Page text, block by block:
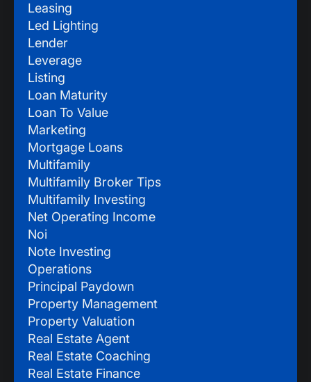
Leasing
Led Lighting
Lender
Leverage
Listing
Loan Maturity
Loan To Value
Marketing
Mortgage Loans
Multifamily
Multifamily Broker Tips
Multifamily Investing
Net Operating Income
Noi
Note Investing
Operations
Principal Paydown
Property Management
Property Valuation
Real Estate Agent
Real Estate Coaching
Real Estate Finance